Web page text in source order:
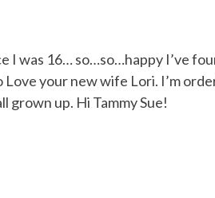
was 16… so…so…happy I’ve
your new wife Lori. I’m
grown up. Hi Tammy Sue!